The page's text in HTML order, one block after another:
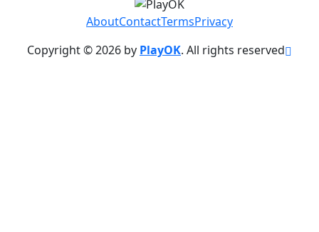
AboutContactTermsPrivacy
Copyright © 2026 by PlayOK. All rights reserved